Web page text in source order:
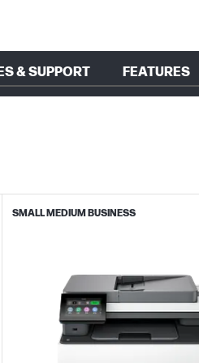
& SUPPORT FEATURES
SMALL MEDIUM BUSINESS